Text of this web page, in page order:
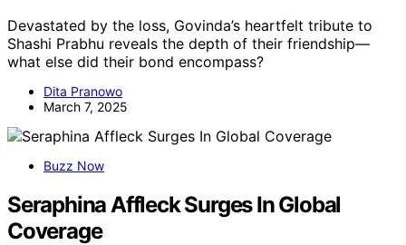
Devastated by the loss, Govinda’s heartfelt tribute to
Shashi Prabhu reveals the depth of their friendship—
what else did their bond encompass?
Dita Pranowo
March 7, 2025
Buzz Now
Seraphina Affleck Surges In Global
Coverage